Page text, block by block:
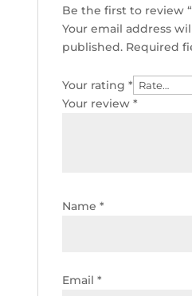
Be the first to review
Your email address
published. Required
Your rating*
Your review*
Name*
Email*